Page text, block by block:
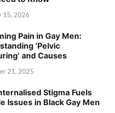
15, 2026
Pain in Gay Men:
‘Pelvic
and Causes
21, 2025
Stigma Fuels
Issues in Black Gay Men